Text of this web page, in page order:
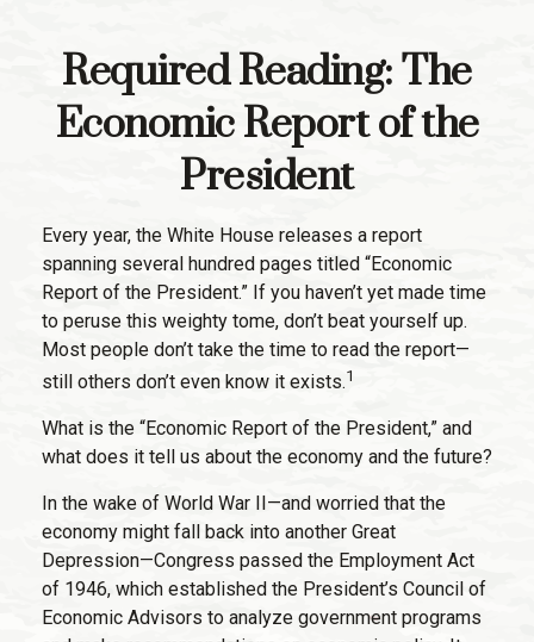
Required Reading: The
Economic Report of the
President
Every year, the White House releases a report
spanning several hundred pages titled “Economic
Report of the President.” If you haven’t yet made time
to peruse this weighty tome, don’t beat yourself up.
Most people don’t take the time to read the report—
still others don’t even know it exists.1
What is the “Economic Report of the President,” and
what does it tell us about the economy and the future?
In the wake of World War II—and worried that the
economy might fall back into another Great
Depression—Congress passed the Employment Act
of 1946, which established the President’s Council of
Economic Advisors to analyze government programs